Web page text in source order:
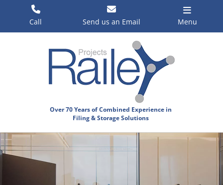
Call Send us an Email Menu